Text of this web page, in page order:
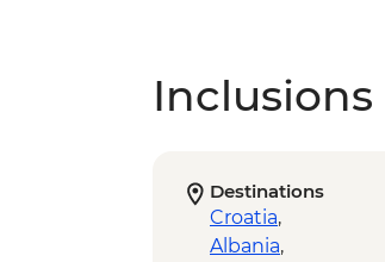
Destinations
Croatia,
Albania,